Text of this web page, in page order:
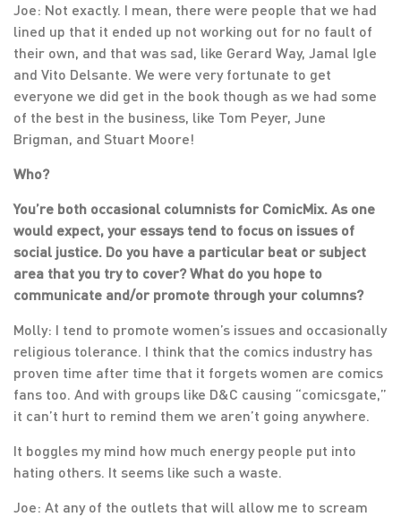
Joe: Not exactly. I mean, there were people that we had
lined up that it ended up not working out for no fault of
their own, and that was sad, like Gerard Way, Jamal Igle
and Vito Delsante. We were very fortunate to get
everyone we did get in the book though as we had some
of the best in the business, like Tom Peyer, June
Brigman, and Stuart Moore!
Who?
You’re both occasional columnists for ComicMix. As one
would expect, your essays tend to focus on issues of
social justice. Do you have a particular beat or subject
area that you try to cover? What do you hope to
communicate and/or promote through your columns?
Molly: I tend to promote women’s issues and occasionally
religious tolerance. I think that the comics industry has
proven time after time that it forgets women are comics
fans too. And with groups like D&C causing “comicsgate,”
it can’t hurt to remind them we aren’t going anywhere.
It boggles my mind how much energy people put into
hating others. It seems like such a waste.
Joe: At any of the outlets that will allow me to scream